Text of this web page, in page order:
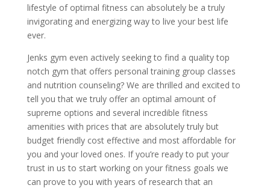
lifestyle of optimal fitness can absolutely be a truly
invigorating and energizing way to live your best life
ever.
Jenks gym even actively seeking to find a quality top
notch gym that offers personal training group classes
and nutrition counseling? We are thrilled and excited to
tell you that we truly offer an optimal amount of
supreme options and several incredible fitness
amenities with prices that are absolutely truly but
budget friendly cost effective and most affordable for
you and your loved ones. If you’re ready to put your
trust in us to start working on your fitness goals we
can prove to you with years of research that an